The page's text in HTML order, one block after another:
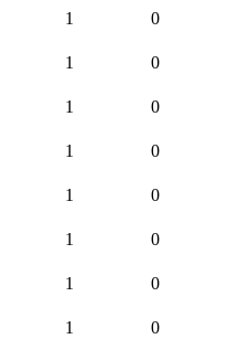
1 0
1 0
1 0
1 0
1 0
1 0
1 0
1 0